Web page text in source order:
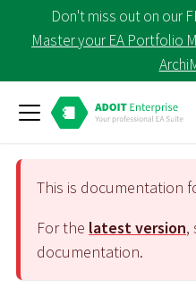
Don't miss out on our
Master your EA Portfolio
This is documentation
For the latest version,
documentation.